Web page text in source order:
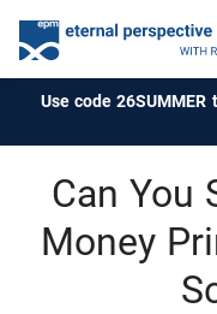
Use code
Can You
Money